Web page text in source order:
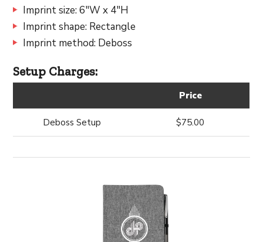
Imprint size: 6"W x 4"H
Imprint shape: Rectangle
Imprint method: Deboss
Setup Charges:
Price
Deboss Setup $75.00